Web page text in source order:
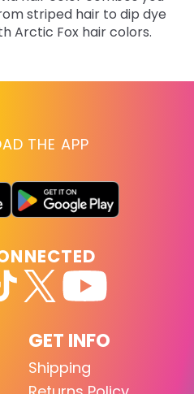
striped hair to dip dye
Arctic Fox hair colors.
THE APP
GET INFO
Shipping